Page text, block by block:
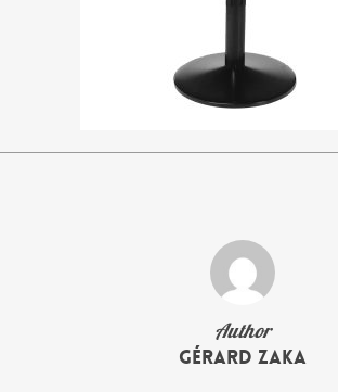
Author
Gérard Zaka